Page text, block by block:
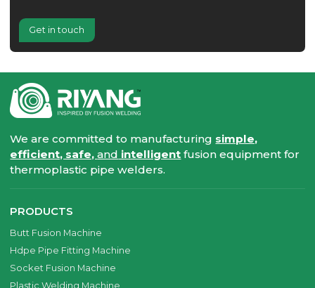
Get in touch
We are committed to manufacturing simple,
efficient, safe,and intelligent fusion equipment for
thermoplastic pipe welders.
PRODUCTS
Butt Fusion Machine
Hdpe Pipe Fitting Machine
Socket Fusion Machine
Plastic Welding Machine